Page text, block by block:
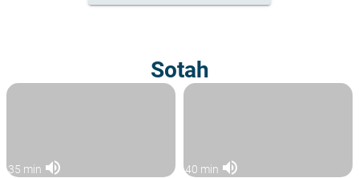
Sotah
35 min volume_up 40 min volume_up